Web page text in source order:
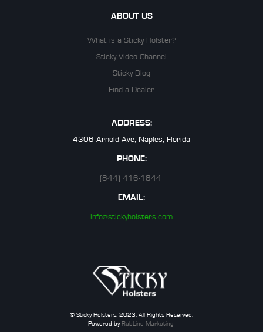
ABOUT US
What is a Sticky Holster?
Sticky Video Channel
Sticky Blog
Find a Dealer
ADDRESS:
4306 Arnold Ave, Naples, Florida
PHONE:
(844) 416-1844
EMAIL:
info@stickyholsters.com
© Sticky Holsters. 2023. All Rights Reserved.
Powered byRubLine Marketing